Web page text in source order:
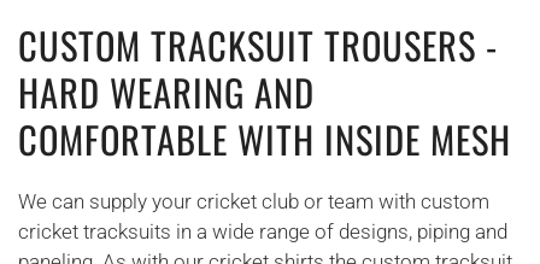
CUSTOM TRACKSUIT TROUSERS -
HARD WEARING AND
COMFORTABLE WITH INSIDE MESH
We can supply your cricket club or team with custom
cricket tracksuits in a wide range of designs, piping and